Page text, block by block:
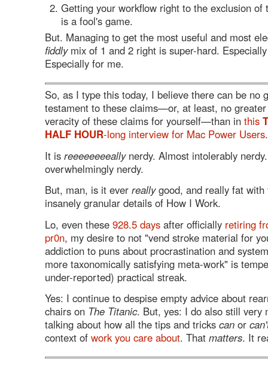
Getting your workflow right to the exclusion of
is a fool's game.
But. Managing to get the most useful and most
fiddlymix of 1 and 2 right is super-hard.
Especially for me.
So, as I type this today, I believe there can be no
testament to these claims—or, at least, no
veracity of these claims for yourself—than in this
HALF HOUR-long interview for Mac Power Users.
It is reeeeeeeeallynerdy. Almost intolerably
overwhelmingly nerdy.
But, man, is it ever reallygood, and really fat with
insanely granular details of How I Work.
Lo, even these 928.5 days after officially retiring
pr0n, my desire to not "vend stroke material for
addiction to puns about procrastination and
more taxonomically satisfying meta-work" is
under-reported) practical streak.
Yes: I continue to despise empty advice about
chairs on The Titanic. But, yes: I do also still very
talking about how all the tips and tricks can or
context of work you care about. That matters. It